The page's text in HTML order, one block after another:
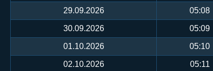
29.09.2026 05:08
30.09.2026 05:09
01.10.2026 05:10
02.10.2026 05:11